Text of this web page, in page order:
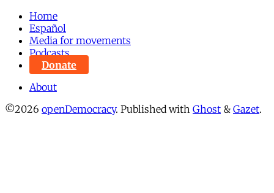
Home
Español
Media for movements
Podcasts
Donate
About
©2026 openDemocracy. Published with Ghost & Gazet.